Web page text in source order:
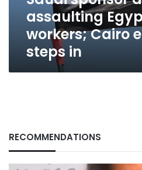
stepsassaulting
workers; Cairo
steps in
RECOMMENDATIONS